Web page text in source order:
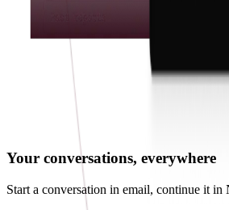
Your conversations, everywhere
Start a conversation in email, continue it in